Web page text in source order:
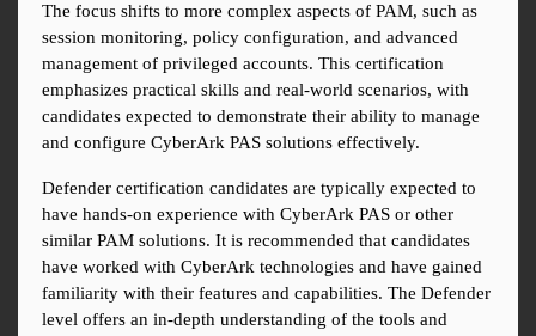
The focus shifts to more complex aspects of PAM, such as
session monitoring, policy configuration, and advanced
management of privileged accounts. This certification
emphasizes practical skills and real-world scenarios, with
candidates expected to demonstrate their ability to manage
and configure CyberArk PAS solutions effectively.
Defender certification candidates are typically expected to
have hands-on experience with CyberArk PAS or other
similar PAM solutions. It is recommended that candidates
have worked with CyberArk technologies and have gained
familiarity with their features and capabilities. The Defender
level offers an in-depth understanding of the tools and